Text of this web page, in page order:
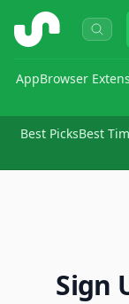
ShopSavvy
AppBrowser
Best PicksBest
Sign